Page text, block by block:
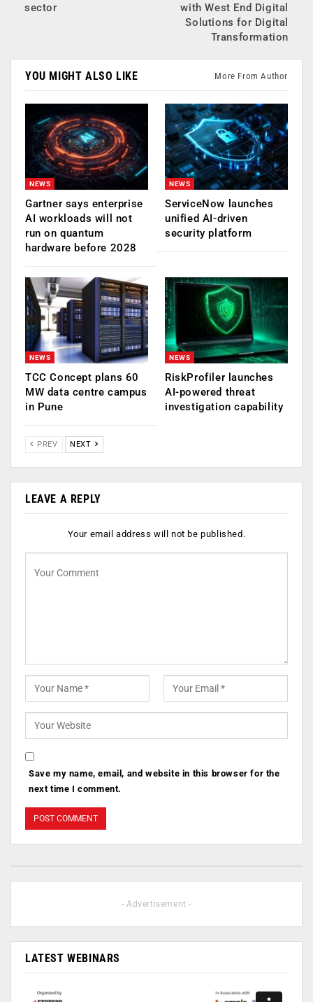
sector
with West End Digital
Solutions for Digital
Transformation
YOU MIGHT ALSO LIKE More From Author
NEWS
Gartner says enterprise
AI workloads will not
run on quantum
hardware before 2028
NEWS
ServiceNow launches
unified AI-driven
security platform
NEWS
TCC Concept plans 60
MW data centre campus
in Pune
NEWS
RiskProfiler launches
AI-powered threat
investigation capability
PREV NEXT
LEAVE A REPLY
Your email address will not be published.
Save my name, email, and website in this browser for the
next time I comment.
- Advertisement -
LATEST WEBINARS